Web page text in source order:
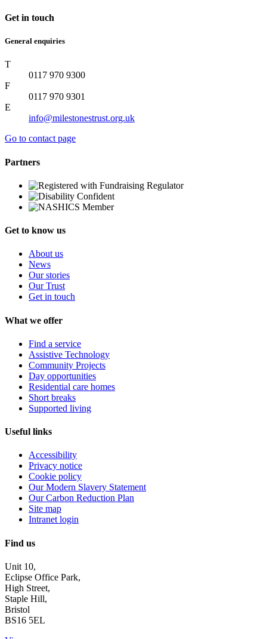
Get in touch
General enquiries
T
0117 970 9300
F
0117 970 9301
E
info@milestonestrust.org.uk
Go to contact page
Partners
Get to know us
About us
News
Our stories
Our Trust
Get in touch
What we offer
Find a service
Assistive Technology
Community Projects
Day opportunities
Residential care homes
Short breaks
Supported living
Useful links
Accessibility
Privacy notice
Cookie policy
Our Modern Slavery Statement
Our Carbon Reduction Plan
Site map
Intranet login
Find us
Unit 10,
Eclipse Office Park,
High Street,
Staple Hill,
Bristol
BS16 5EL